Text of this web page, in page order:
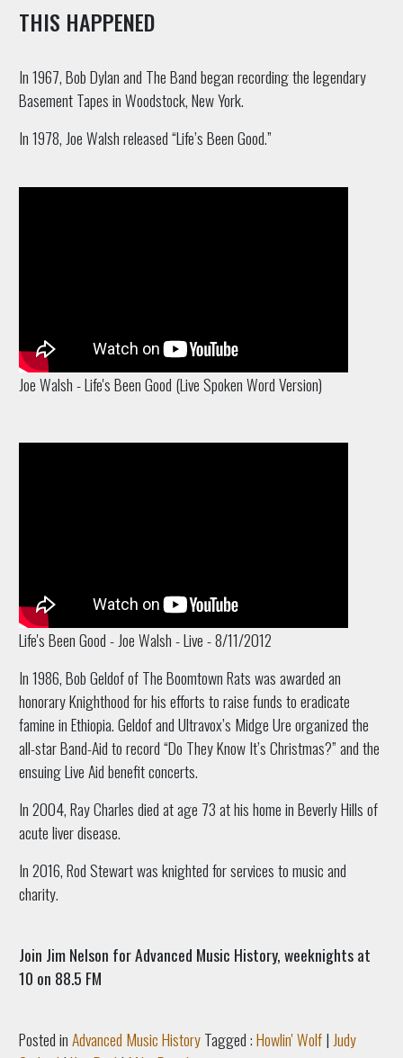
THIS HAPPENED
In 1967, Bob Dylan and The Band began recording the legendary
Basement Tapes in Woodstock, New York.
In 1978, Joe Walsh released “Life’s Been Good.”
Joe Walsh - Life's Been Good (Live Spoken Word Version)
Life's Been Good - Joe Walsh - Live - 8/11/2012
In 1986, Bob Geldof of The Boomtown Rats was awarded an
honorary Knighthood for his efforts to raise funds to eradicate
famine in Ethiopia. Geldof and Ultravox’s Midge Ure organized the
all-star Band-Aid to record “Do They Know It’s Christmas?” and the
ensuing Live Aid benefit concerts.
In 2004, Ray Charles died at age 73 at his home in Beverly Hills of
acute liver disease.
In 2016, Rod Stewart was knighted for services to music and
charity.
Join Jim Nelson for Advanced Music History, weeknights at
10 on 88.5 FM
Posted inAdvanced Music HistoryTagged :Howlin' Wolf| Judy